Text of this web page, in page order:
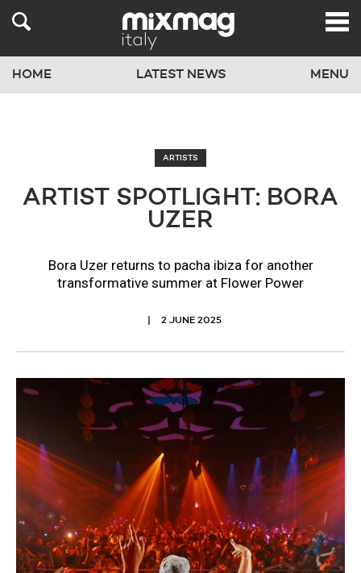
HOME LATEST NEWS MENU
ARTISTS
ARTIST SPOTLIGHT: BORA
UZER
Bora Uzer returns to pacha ibiza for another
transformative summer at Flower Power
2 JUNE 2025